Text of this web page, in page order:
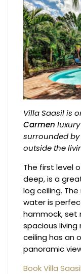
Villa Saasil is
Carmen
surrounded
outside the
The first level
deep, is a
log ceiling.
water is
hammock, set
spacious
ceiling has an
panoramic
Book Villa